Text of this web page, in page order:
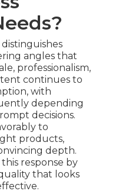
Storytelling Uses
impactful marketing
and emotional
memorability to
of
Capture
Focused Operations
with established
every flight
eliminates risks
with Smooth